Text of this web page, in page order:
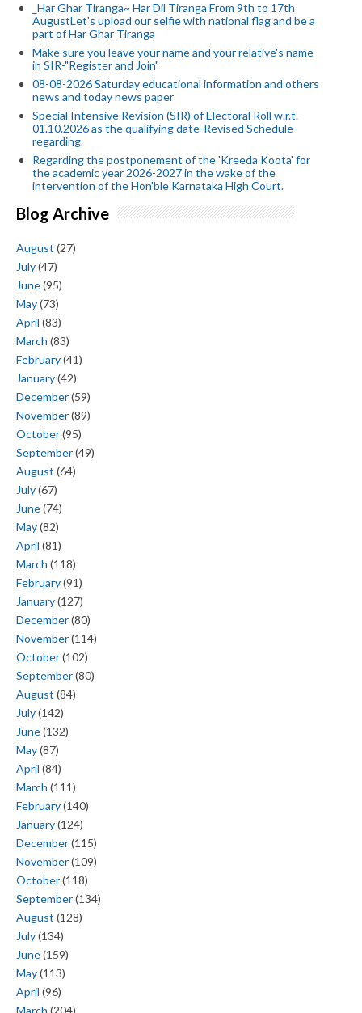
_Har Ghar Tiranga~ Har Dil Tiranga From 9th to 17th
AugustLet's upload our selfie with national flag and be a
part of Har Ghar Tiranga
Make sure you leave your name and your relative's name
in SIR-"Register and Join"
08-08-2026 Saturday educational information and others
news and today news paper
Special Intensive Revision (SIR) of Electoral Roll w.r.t.
01.10.2026 as the qualifying date-Revised Schedule-
regarding.
Regarding the postponement of the 'Kreeda Koota' for
the academic year 2026-2027 in the wake of the
intervention of the Hon'ble Karnataka High Court.
Blog Archive
August (27)
July(47)
June(95)
May(73)
April (83)
March (83)
February(41)
January(42)
December(59)
November(89)
October(95)
September(49)
August (64)
July(67)
June(74)
May(82)
April (81)
March (118)
February(91)
January(127)
December(80)
November(114)
October(102)
September(80)
August (84)
July(142)
June(132)
May(87)
April (84)
March (111)
February(140)
January(124)
December(115)
November(109)
October(118)
September(134)
August (128)
July(134)
June(159)
May(113)
April (96)
March (204)